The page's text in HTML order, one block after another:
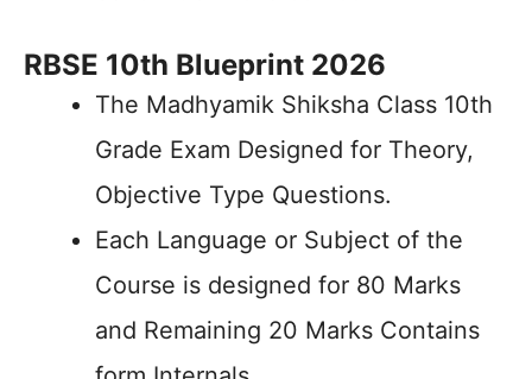
RBSE 10th Blueprint 2026
The Madhyamik Shiksha Class 10th
Grade Exam Designed for Theory,
Objective Type Questions.
Each Language or Subject of the
Course is designed for 80 Marks
and Remaining 20 Marks Contains